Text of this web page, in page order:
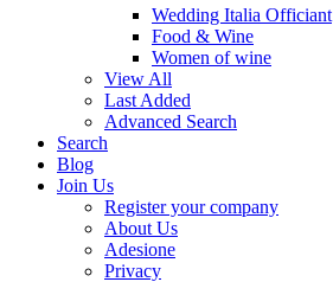
Wedding Italia Officiant
Food & Wine
Women of wine
View All
Last Added
Advanced Search
Search
Blog
Join Us
Register your company
About Us
Adesione
Privacy